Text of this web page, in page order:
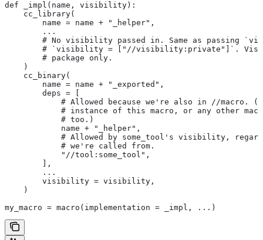
def _impl(name, visibility):
    cc_library(
        name = name + "_helper",
        ...
# No visibility passed in. Same as passing
# `visibility = ["//visibility:private"]`.
        # package only.
    )
    cc_binary(
        name = name + "_exported",
        deps = [
            # Allowed because we're also in
//macro.
# instance of this macro, or any other
            # too.)
            name + "_helper",
# Allowed by some_tool's visibility,
            # we're called from.
            "//tool:some_tool",
        ],
        ...
        visibility = visibility,
    )
my_macro = macro(implementation = _impl, ...)